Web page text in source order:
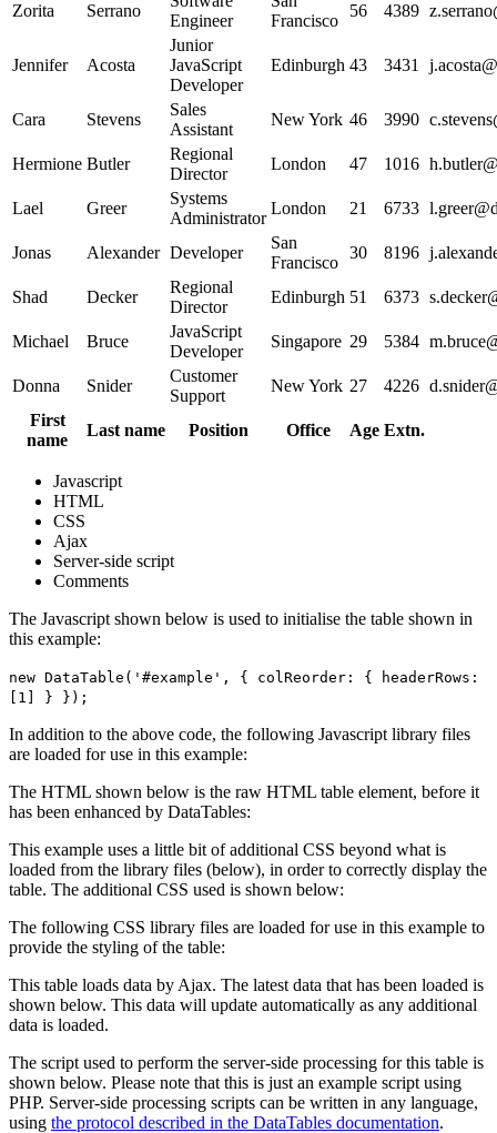
Zorita Serrano
Engineer
Francisco
56 4389
Jennifer Acosta
Junior
JavaScript
Developer
Edinburgh 43 3431
Cara Stevens
Sales
Assistant
New York 46 3990
Hermione Butler
Regional
Director
London 47 1016
Lael Greer
Systems
Administrator
London 21 6733
Jonas Alexander Developer
San
Francisco
30 8196
Shad Decker
Regional
Director
Edinburgh 51 6373
Michael Bruce
JavaScript
Developer
Singapore 29 5384
Donna Snider
Customer
Support
New York 27 4226
First
name
Last name Position Office Age Extn.
Javascript
HTML
CSS
Ajax
Server-side script
Comments
The Javascript shown below is used to initialise the table shown in
this example:
new DataTable('#example', { colReorder: { headerRows:
[1] } });
In addition to the above code, the following Javascript library files
are loaded for use in this example:
The HTML shown below is the raw HTML table element, before it
has been enhanced by DataTables:
This example uses a little bit of additional CSS beyond what is
loaded from the library files (below), in order to correctly display the
table. The additional CSS used is shown below:
The following CSS library files are loaded for use in this example to
provide the styling of the table:
This table loads data by Ajax. The latest data that has been loaded is
shown below. This data will update automatically as any additional
data is loaded.
The script used to perform the server-side processing for this table is
shown below. Please note that this is just an example script using
PHP. Server-side processing scripts can be written in any language,
using the protocol described in the DataTables documentation.